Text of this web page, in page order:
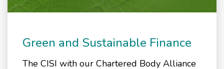
Green and Sustainable Finance
The CISI with our Chartered Body Alliance